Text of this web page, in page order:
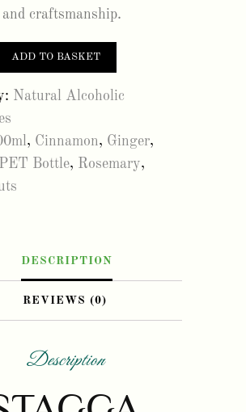
craftsmanship.
ADD TO BASKET
Natural Alcoholic
, Cinnamon, Ginger,
PET Bottle, Rosemary,
DESCRIPTION
REVIEWS (0)
Description